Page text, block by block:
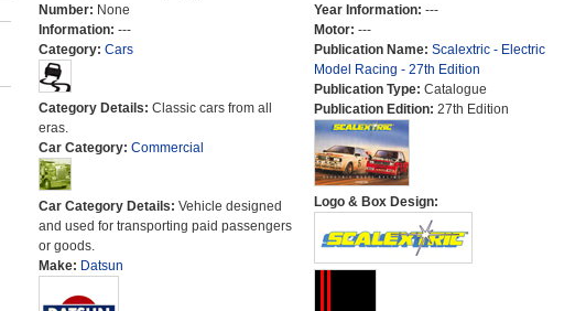
Number: None
Information: ---
Category: Cars
Category Details: Classic cars from all
eras.
Car Category: Commercial
Car Category Details: Vehicle designed
and used for transporting paid passengers
or goods.
Make: Datsun
Year Information: ---
Motor: ---
Publication Name: Scalextric - Electric
Model Racing - 27th Edition
Publication Type: Catalogue
Publication Edition: 27th Edition
Logo & Box Design: